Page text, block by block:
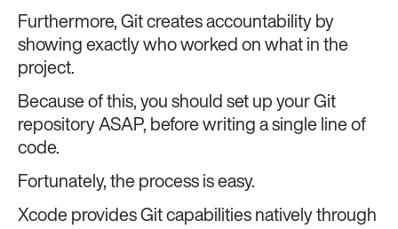
Furthermore, Git creates accountability by
showing exactly who worked on what in the
project.
Because of this, you should set up your Git
repository ASAP, before writing a single line of
code.
Fortunately, the process is easy.
Xcode provides Git capabilities natively through